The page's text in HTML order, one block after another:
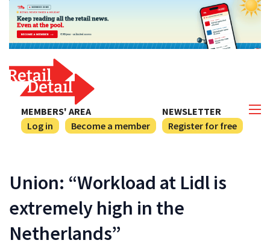
NEWSLETTER
Register for free
MEMBERS' AREA
Log in
Become a member
Union: “Workload at Lidl is
extremely high in the
Netherlands”